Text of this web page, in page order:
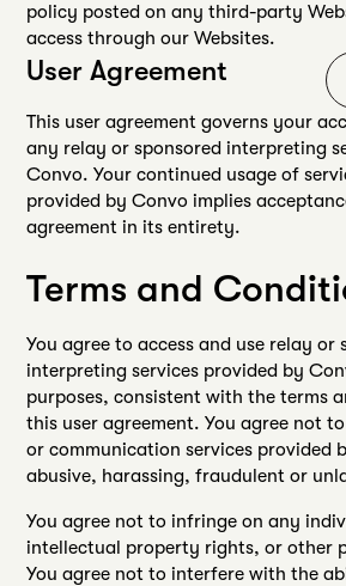
policy posted on any third-party
access through our Websites.
User Agreement
This user agreement governs your
any relay or sponsored interpreting
Convo. Your continued usage of
provided by Convo implies
agreement in its entirety.
Terms and
You agree to access and use relay or
interpreting services provided by
purposes, consistent with the terms
this user agreement. You agree not
or communication services provided
abusive, harassing, fraudulent or
You agree not to infringe on any
intellectual property rights, or other
You agree not to interfere with the